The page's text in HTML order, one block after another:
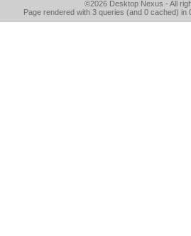
©2026 Desktop Nexus - All
Page rendered with 3 queries (and 0 cached) in